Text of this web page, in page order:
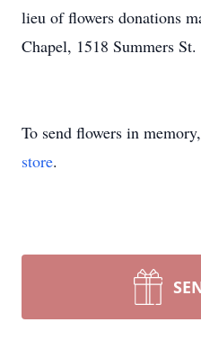
lieu of flowers donations
Chapel, 1518 Summers
To send flowers in
store.